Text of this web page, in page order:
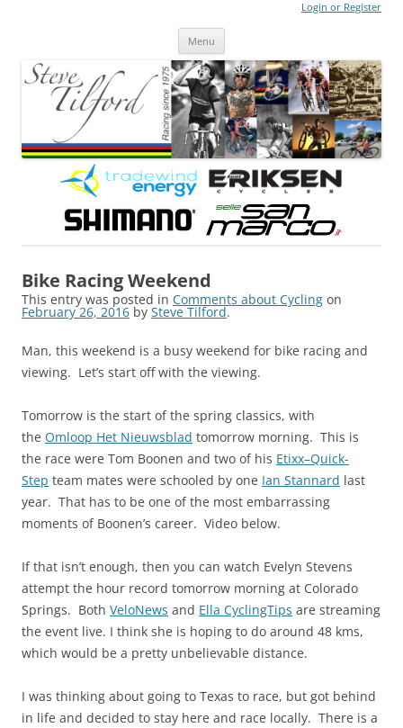
Login or Register
Menu
Bike Racing Weekend
This entry was posted in Comments about Cycling on
February 26, 2016 by Steve Tilford.
Man, this weekend is a busy weekend for bike racing and
viewing. Let’s start off with the viewing.
Tomorrow is the start of the spring classics, with
the Omloop Het Nieuwsblad tomorrow morning. This is
the race were Tom Boonen and two of his Etixx–Quick-
Step team mates were schooled by one Ian Stannard last
year. That has to be one of the most embarrassing
moments of Boonen’s career. Video below.
If that isn’t enough, then you can watch Evelyn Stevens
attempt the hour record tomorrow morning at Colorado
Springs. Both VeloNews and Ella CyclingTips are streaming
the event live. I think she is hoping to do around 48 kms,
which would be a pretty unbelievable distance.
I was thinking about going to Texas to race, but got behind
in life and decided to stay here and race locally. There is a